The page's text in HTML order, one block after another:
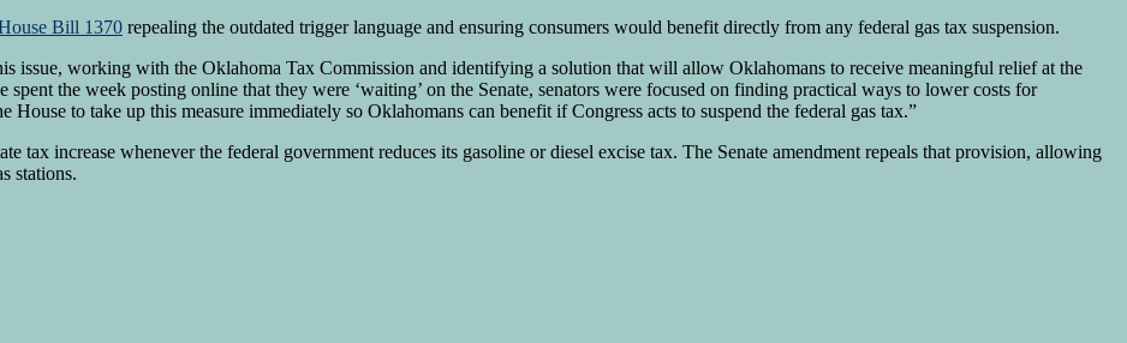
Bill 1370 repealing the outdated trigger language and ensuring consumers would benefit directly from any federal gas tax suspension.
issue, working with the Oklahoma Tax Commission and identifying a solution that will allow Oklahomans to receive meaningful relief at the
the week posting online that they were ‘waiting’ on the Senate, senators were focused on finding practical ways to lower costs for
to take up this measure immediately so Oklahomans can benefit if Congress acts to suspend the federal gas tax.”
tax increase whenever the federal government reduces its gasoline or diesel excise tax. The Senate amendment repeals that provision, allowing
stations.